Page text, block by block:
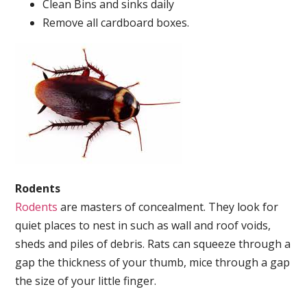
Clean Bins and sinks daily
Remove all cardboard boxes.
Rodents
Rodents are masters of concealment. They look for
quiet places to nest in such as wall and roof voids,
sheds and piles of debris. Rats can squeeze through a
gap the thickness of your thumb, mice through a gap
the size of your little finger.